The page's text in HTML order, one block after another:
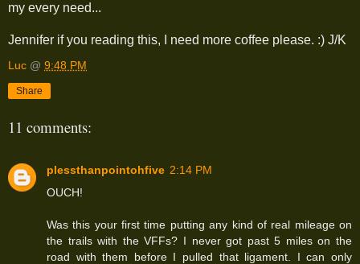
my every need...
Jennifer if you reading this, I need more coffee please. :) J/K
Luc @ 9:48 PM
Share
11 comments:
plessthanpointohfive 2:14 PM
OUCH!
Was this your first time putting any kind of real mileage on
the trails with the VFFs? I never got past 5 miles on the
road with them before I pulled that ligament. I can only